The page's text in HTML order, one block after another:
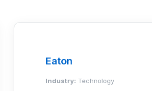
Eaton
Industry: Technology